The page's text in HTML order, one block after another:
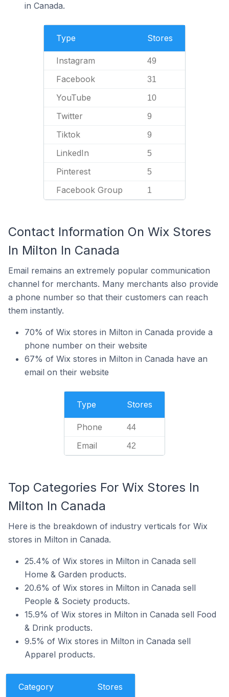
in Canada.
Type Stores
Instagram 49
Facebook 31
YouTube 10
Twitter 9
Tiktok 9
LinkedIn 5
Pinterest 5
Facebook Group 1
Contact Information On Wix Stores
In Milton In Canada
Email remains an extremely popular communication
channel for merchants. Many merchants also provide
a phone number so that their customers can reach
them instantly.
70% of Wix stores in Milton in Canada provide a
phone number on their website
67% of Wix stores in Milton in Canada have an
email on their website
Type Stores
Phone 44
Email 42
Top Categories For Wix Stores In
Milton In Canada
Here is the breakdown of industry verticals for Wix
stores in Milton in Canada.
25.4% of Wix stores in Milton in Canada sell
Home & Garden products.
20.6% of Wix stores in Milton in Canada sell
People & Society products.
15.9% of Wix stores in Milton in Canada sell Food
& Drink products.
9.5% of Wix stores in Milton in Canada sell
Apparel products.
Category Stores